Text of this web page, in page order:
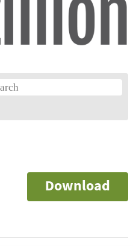
Download